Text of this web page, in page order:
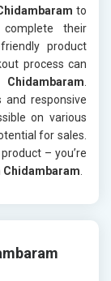
to
their
product
process can
Chidambaram
and responsive
on various
for sales.
– you’re
Chidambaram